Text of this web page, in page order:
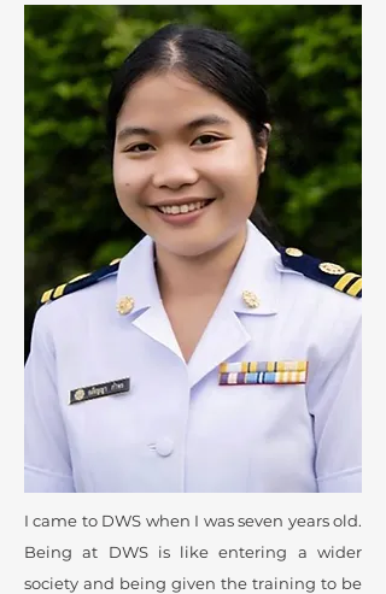
I came to DWS when I was seven years old.
Being at DWS is like entering a wider
society and being given the training to be